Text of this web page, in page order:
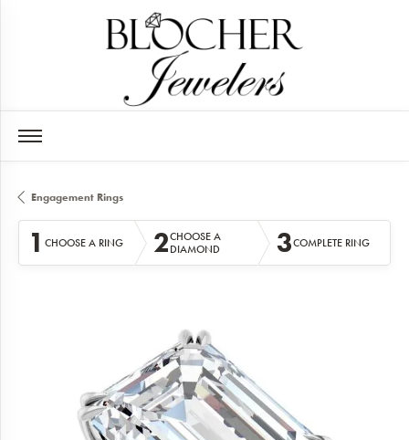
Engagement Rings
1 CHOOSE A RING 2CHOOSE A
DIAMOND
3COMPLETE RING